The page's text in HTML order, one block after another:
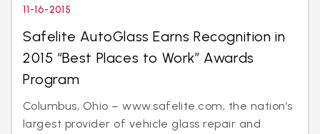
11-16-2015
Safelite AutoGlass Earns Recognition in
2015 “Best Places to Work” Awards
Program
Columbus, Ohio – www.safelite.com, the nation’s
largest provider of vehicle glass repair and